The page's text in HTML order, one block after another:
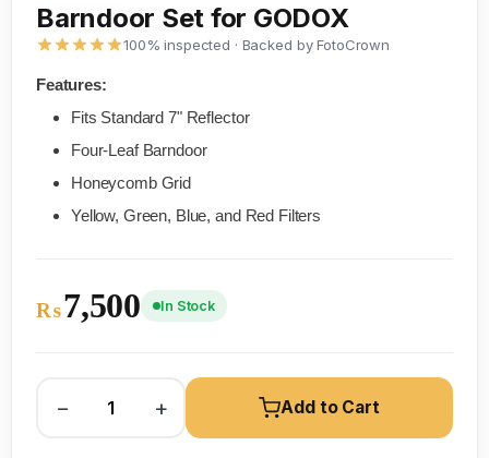
Barndoor Set for GODOX
100% inspected · Backed by FotoCrown
Features:
Fits Standard 7" Reflector
Four-Leaf Barndoor
Honeycomb Grid
Yellow, Green, Blue, and Red Filters
₨7,500 In Stock
− + Add to Cart